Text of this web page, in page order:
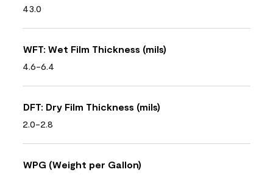
43.0
WFT: Wet Film Thickness (mils)
4.6-6.4
DFT: Dry Film Thickness (mils)
2.0-2.8
WPG (Weight per Gallon)